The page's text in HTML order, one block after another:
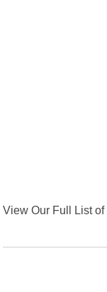
View Our Full List of